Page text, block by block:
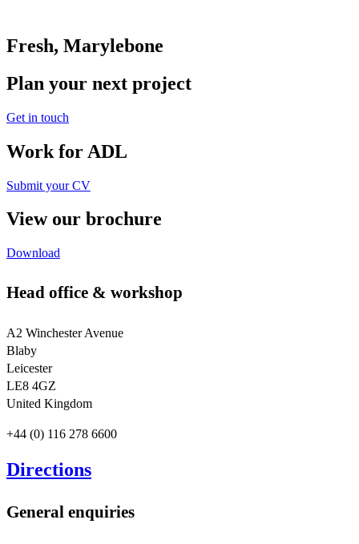
Fresh, Marylebone
Plan your next project
Get in touch
Work for ADL
Submit your CV
View our brochure
Download
Head office & workshop
A2 Winchester Avenue
Blaby
Leicester
LE8 4GZ
United Kingdom
+44 (0) 116 278 6600
Directions
General enquiries